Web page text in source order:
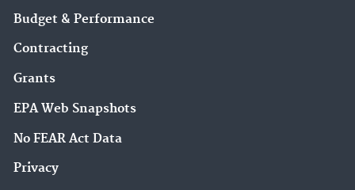
Budget & Performance
Contracting
Grants
EPA Web Snapshots
No FEAR Act Data
Privacy